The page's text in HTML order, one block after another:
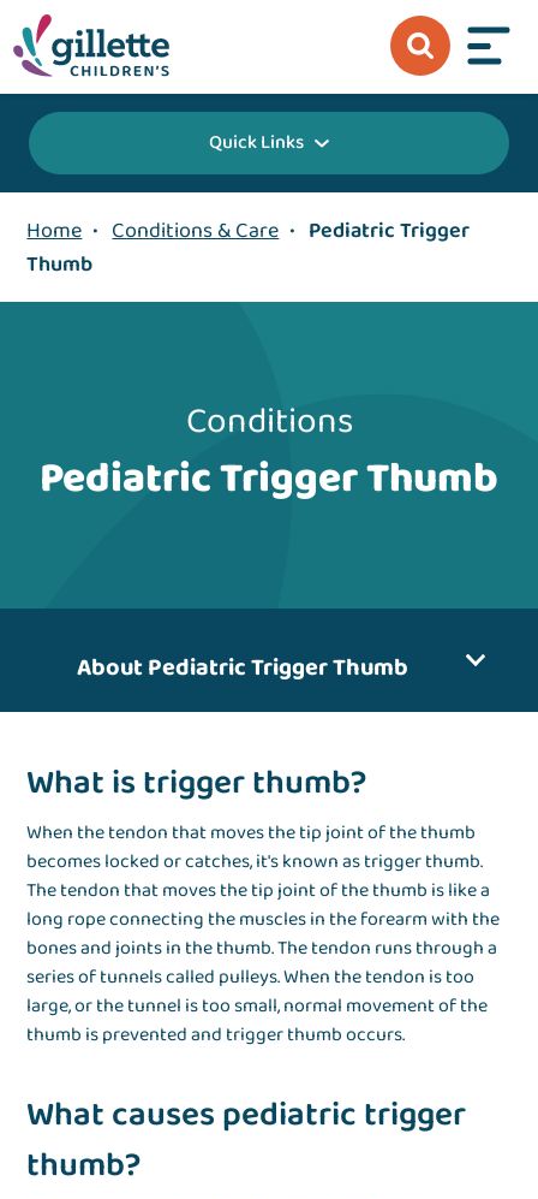
Quick Links
Home • Conditions & Care • Pediatric Trigger
Thumb
Conditions
Pediatric Trigger Thumb
About Pediatric Trigger Thumb
What is trigger thumb?
When the tendon that moves the tip joint of the thumb
becomes locked or catches, it's known as trigger thumb.
The tendon that moves the tip joint of the thumb is like a
long rope connecting the muscles in the forearm with the
bones and joints in the thumb. The tendon runs through a
series of tunnels called pulleys. When the tendon is too
large, or the tunnel is too small, normal movement of the
thumb is prevented and trigger thumb occurs.
What causes pediatric trigger
thumb?